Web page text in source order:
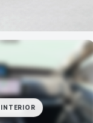
INTERIOR